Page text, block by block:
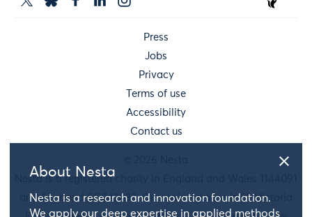
About Nesta
Nesta is a research and innovation foundation.
We apply our deep expertise in applied methods
Press
Jobs
Privacy
Terms of use
Accessibility
Contact us
Nesta is a registered charity in England and Wales 1144091
and Scotland SC042833. Our main address is 58 Victoria